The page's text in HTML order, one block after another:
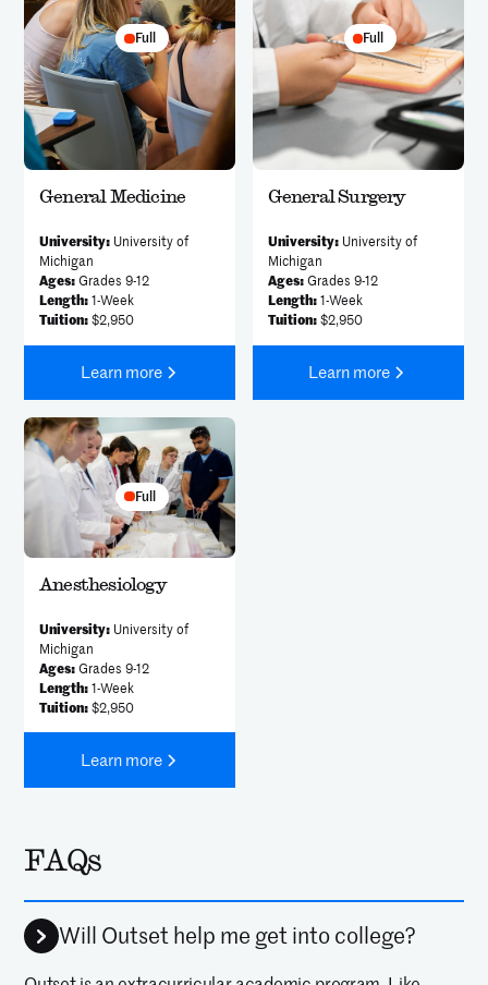
Full
General Medicine
University:University of
Michigan
Ages:Grades 9-12
Length:1-Week
Tuition:$2,950
Learn more
Full
General Surgery
University:University of
Michigan
Ages:Grades 9-12
Length:1-Week
Tuition:$2,950
Learn more
Full
Anesthesiology
University:University of
Michigan
Ages:Grades 9-12
Length:1-Week
Tuition:$2,950
Learn more
FAQs
Will Outset help me get into college?